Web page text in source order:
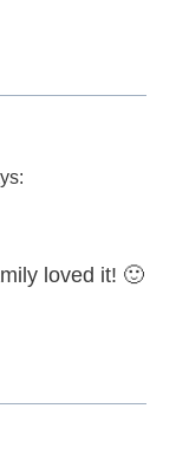
loved it! 🙂